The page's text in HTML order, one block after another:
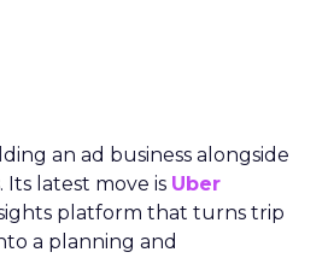
an ad business alongside
Its latest move is Uber
platform that turns trip
a planning and